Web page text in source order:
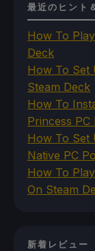
最近のヒント
How To
Deck
How To Set
Steam Deck
How To
Princess
How To Set
Native PC
How To
On Steam
新着レビュー